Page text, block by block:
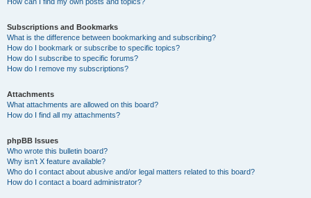
Subscriptions and Bookmarks
What is the difference between bookmarking and subscribing?
How do I bookmark or subscribe to specific topics?
How do I subscribe to specific forums?
How do I remove my subscriptions?
Attachments
What attachments are allowed on this board?
How do I find all my attachments?
phpBB Issues
Who wrote this bulletin board?
Why isn’t X feature available?
Who do I contact about abusive and/or legal matters related to this board?
How do I contact a board administrator?